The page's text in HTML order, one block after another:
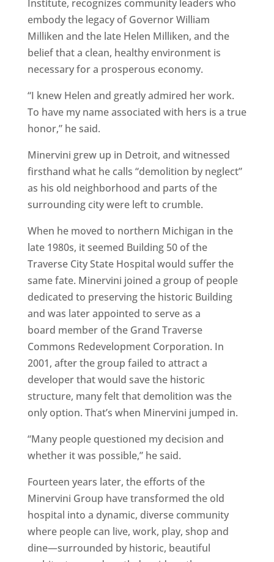
Institute, recognizes community leaders who
embody the legacy of Governor William
Milliken and the late Helen Milliken, and the
belief that a clean, healthy environment is
necessary for a prosperous economy.
“I knew Helen and greatly admired her work.
To have my name associated with hers is a true
honor,” he said.
Minervini grew up in Detroit, and witnessed
firsthand what he calls “demolition by neglect”
as his old neighborhood and parts of the
surrounding city were left to crumble.
When he moved to northern Michigan in the
late 1980s, it seemed Building 50 of the
Traverse City State Hospital would suffer the
same fate. Minervini joined a group of people
dedicated to preserving the historic Building
and was later appointed to serve as a
board member of the Grand Traverse
Commons Redevelopment Corporation. In
2001, after the group failed to attract a
developer that would save the historic
structure, many felt that demolition was the
only option. That’s when Minervini jumped in.
“Many people questioned my decision and
whether it was possible,” he said.
Fourteen years later, the efforts of the
Minervini Group have transformed the old
hospital into a dynamic, diverse community
where people can live, work, play, shop and
dine—surrounded by historic, beautiful